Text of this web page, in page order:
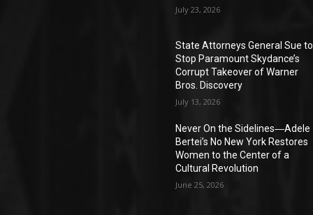
July 23, 2026
State Attorneys General Sue to
Stop Paramount Skydance’s
Corrupt Takeover of Warner
Bros. Discovery
July 13, 2026
Never On the Sidelines―Adele
Bertei’s No New York Restores
Women to the Center of a
Cultural Revolution
June 25, 2026